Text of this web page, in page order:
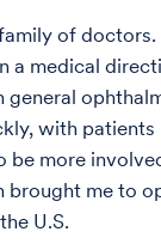
of
a medical
general
with
be more
brought me to
U.S.